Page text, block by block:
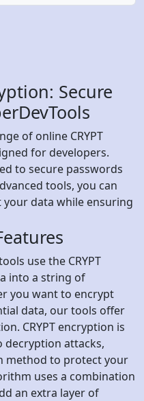
Secure
of online CRYPT
for developers.
to secure passwords
tools, you can
data while ensuring
use the CRYPT
into a string of
you want to encrypt
data, our tools offer
CRYPT encryption is
decryption attacks,
method to protect your
uses a combination
an extra layer of